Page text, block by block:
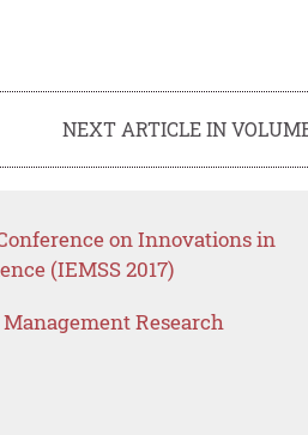
NEXT ARTICLE IN
on Innovations in
(IEMSS 2017)
Research